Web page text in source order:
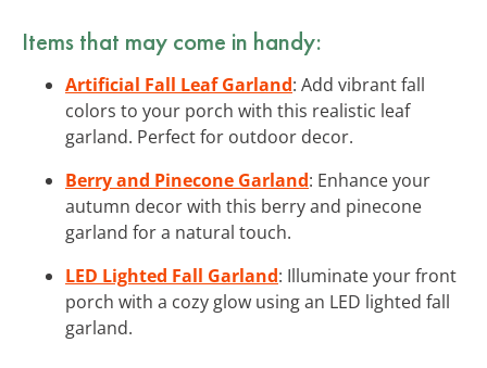
Items that may come in handy:
Artificial Fall Leaf Garland: Add vibrant fall
colors to your porch with this realistic leaf
garland. Perfect for outdoor decor.
Berry and Pinecone Garland: Enhance your
autumn decor with this berry and pinecone
garland for a natural touch.
LED Lighted Fall Garland: Illuminate your front
porch with a cozy glow using an LED lighted fall
garland.